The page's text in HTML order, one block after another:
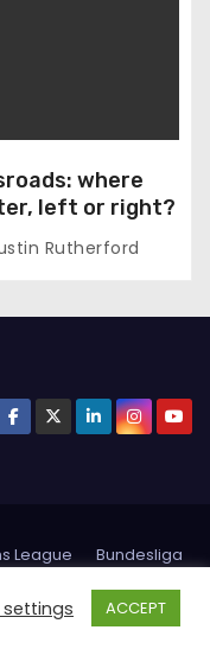
where
left or right?
Rutherford
League
Bundesliga
Terms and conditions
settings ACCEPT